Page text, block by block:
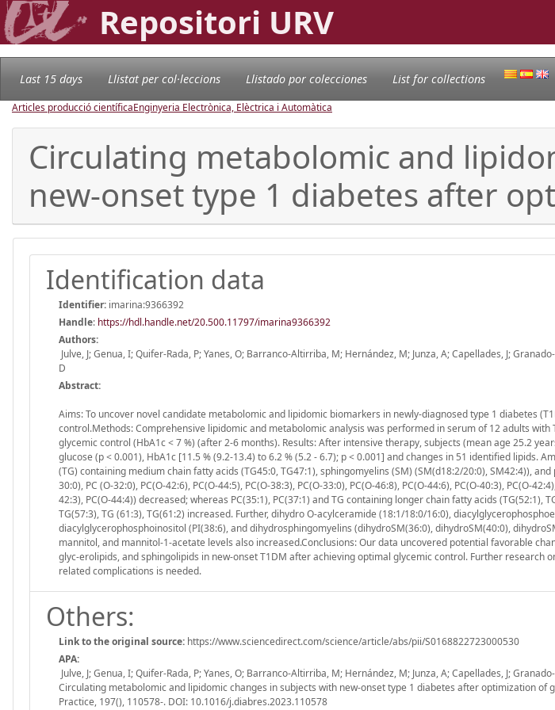
Repositori URV
Last 15 days Llistat per col·leccions Llistado por colecciones List for collections
Articles producció científicaEnginyeria Electrònica, Elèctrica i Automàtica
Circulating metabolomic and
new-onset type 1 diabetes after
Identification data
Identifier: imarina:9366392
Handle: https://hdl.handle.net/20.500.11797/imarina9366392
Authors:
Julve, J; Genua, I; Quifer-Rada, P; Yanes, O; Barranco-Altirriba, M; Hernández, M; Junza, A; Capellades, J;
D
Abstract:
Aims: To uncover novel candidate metabolomic and lipidomic biomarkers in newly-diagnosed type 1 diabetes
control.Methods: Comprehensive lipidomic and metabolomic analysis was performed in serum of 12 adults
glycemic control (HbA1c < 7 %) (after 2-6 months). Results: After intensive therapy, subjects (mean age 25.2
glucose (p < 0.001), HbA1c [11.5 % (9.2-13.4) to 6.2 % (5.2 - 6.7); p < 0.001] and changes in 51 identified lipids.
(TG) containing medium chain fatty acids (TG45:0, TG47:1), sphingomyelins (SM) (SM(d18:2/20:0), SM42:4)), and
30:0), PC (O-32:0), PC(O-42:6), PC(O-44:5), PC(O-38:3), PC(O-33:0), PC(O-46:8), PC(O-44:6), PC(O-40:3), PC(O-
42:3), PC(O-44:4)) decreased; whereas PC(35:1), PC(37:1) and TG containing longer chain fatty acids (TG(52:1),
TG(57:3), TG (61:3), TG(61:2) increased. Further, dihydro O-acylceramide (18:1/18:0/16:0),
diacylglycerophosphoinositol (PI(38:6), and dihydrosphingomyelins (dihydroSM(36:0), dihydroSM(40:0),
mannitol, and mannitol-1-acetate levels also increased.Conclusions: Our data uncovered potential favorable
glyc-erolipids, and sphingolipids in new-onset T1DM after achieving optimal glycemic control. Further research
related complications is needed.
Others:
Link to the original source: https://www.sciencedirect.com/science/article/abs/pii/S0168822723000530
APA:
Julve, J; Genua, I; Quifer-Rada, P; Yanes, O; Barranco-Altirriba, M; Hernández, M; Junza, A; Capellades, J;
Circulating metabolomic and lipidomic changes in subjects with new-onset type 1 diabetes after optimization of
Practice, 197(), 110578-. DOI: 10.1016/j.diabres.2023.110578